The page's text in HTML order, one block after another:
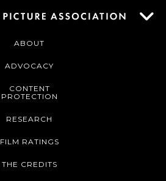
ABOUT
ADVOCACY
CONTENT
PROTECTION
RESEARCH
FILM RATINGS
THE CREDITS